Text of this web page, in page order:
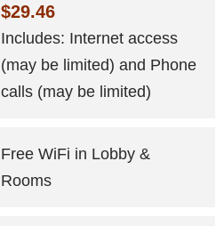
$29.46
Includes: Internet access
(may be limited) and Phone
calls (may be limited)
Free WiFi in Lobby &
Rooms